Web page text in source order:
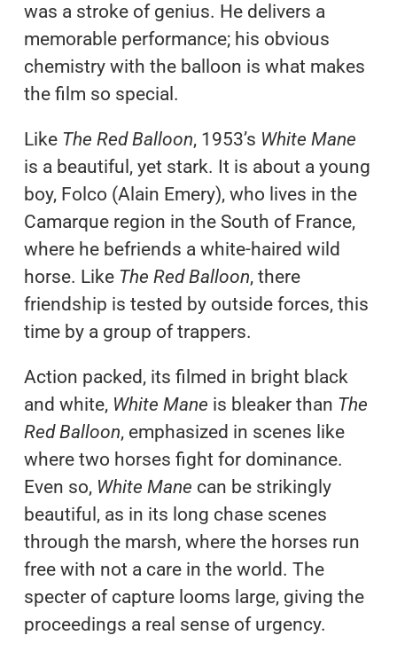
was a stroke of genius. He delivers a
memorable performance; his obvious
chemistry with the balloon is what makes
the film so special.
Like The Red Balloon, 1953’s White Mane
is a beautiful, yet stark. It is about a young
boy, Folco (Alain Emery), who lives in the
Camarque region in the South of France,
where he befriends a white-haired wild
horse. Like The Red Balloon, there
friendship is tested by outside forces, this
time by a group of trappers.
Action packed, its filmed in bright black
and white, White Mane is bleaker than The
Red Balloon, emphasized in scenes like
where two horses fight for dominance.
Even so, White Mane can be strikingly
beautiful, as in its long chase scenes
through the marsh, where the horses run
free with not a care in the world. The
specter of capture looms large, giving the
proceedings a real sense of urgency.